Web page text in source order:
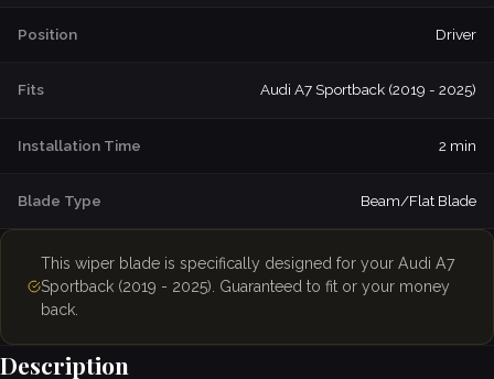
Position Driver
Fits Audi A7 Sportback (2019 - 2025)
Installation Time 2 min
Blade Type Beam/Flat Blade
This wiper blade is specifically designed for your Audi A7
Sportback (2019 - 2025). Guaranteed to fit or your money
back.
Description